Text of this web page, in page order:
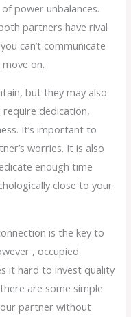
power unbalances.
partners have rival
can’t communicate
on.
but they may also
require dedication,
It’s important to
worries. It is also
enough time
close to your
is the key to
, occupied
it hard to invest quality
are some simple
partner without